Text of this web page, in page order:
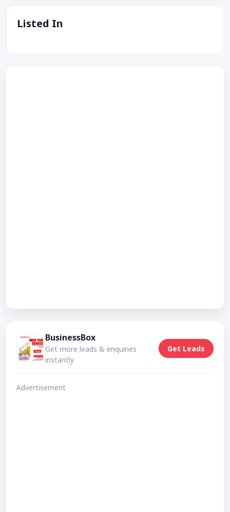
Listed In
BusinessBox
Get more leads & enquiries
instantly
Get Leads
Advertisement